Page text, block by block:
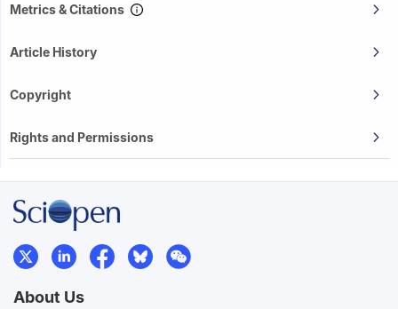
Metrics & Citations
Article History
Copyright
Rights and Permissions
About Us